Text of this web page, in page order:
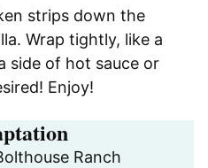
strips down the
Wrap tightly, like a
side of hot sauce or
Enjoy!
Ranch